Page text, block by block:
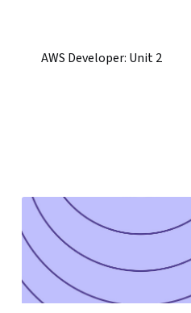
AWS Developer: Unit 2